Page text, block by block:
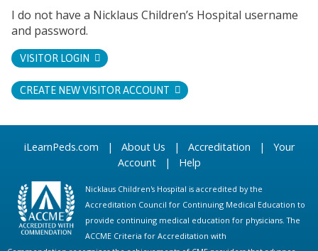
I do not have a Nicklaus Children’s Hospital username
and password.
VISITOR LOGIN
CREATE NEW VISITOR ACCOUNT
iLearnPeds.com | About Us | Accreditation | Your
Account| Help
Nicklaus Children's Hospital is accredited by the
Accreditation Council for Continuing Medical Education to
provide continuing medical education for physicians. The
ACCME Criteria for Accreditation with